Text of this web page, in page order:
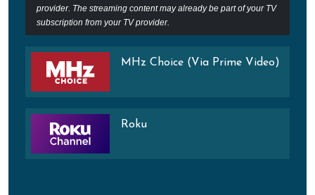
provider. The streaming content may already be part of your TV
subscription from your TV provider.
MHz Choice (Via Prime Video)
Roku